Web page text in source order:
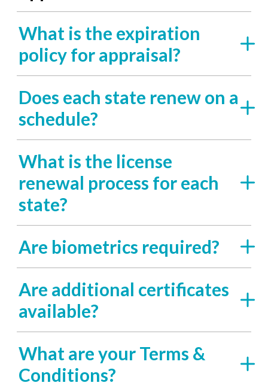
What is the expiration
policy for appraisal?
Does each state renew on a
schedule?
What is the license
renewal process for each
state?
Are biometrics required?
Are additional certificates
available?
What are your Terms &
Conditions?